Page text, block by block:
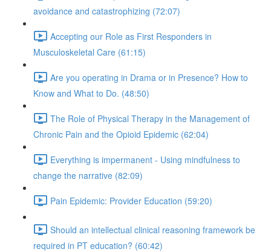
avoidance and catastrophizing (72:07)
Accepting our Role as First Responders in
Musculoskeletal Care (61:15)
Are you operating in Drama or in Presence? How to
Know and What to Do. (48:50)
The Role of Physical Therapy in the Management of
Chronic Pain and the Opioid Epidemic (62:04)
Everything is impermanent - Using mindfulness to
change the narrative (82:09)
Pain Epidemic: Provider Education (59:20)
Should an intellectual clinical reasoning framework be
required in PT education? (60:42)